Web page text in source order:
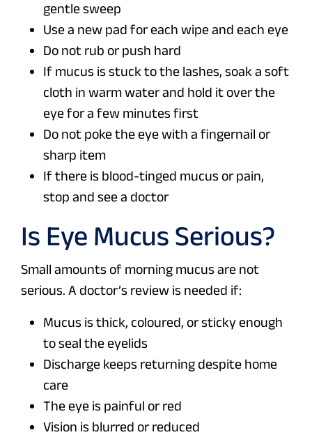
gentle sweep
Use a new pad for each wipe and each eye
Do not rub or push hard
If mucus is stuck to the lashes, soak a soft
cloth in warm water and hold it over the
eye for a few minutes first
Do not poke the eye with a fingernail or
sharp item
If there is blood-tinged mucus or pain,
stop and see a doctor
Is Eye Mucus Serious?
Small amounts of morning mucus are not
serious. A doctor’s review is needed if:
Mucus is thick, coloured, or sticky enough
to seal the eyelids
Discharge keeps returning despite home
care
The eye is painful or red
Vision is blurred or reduced